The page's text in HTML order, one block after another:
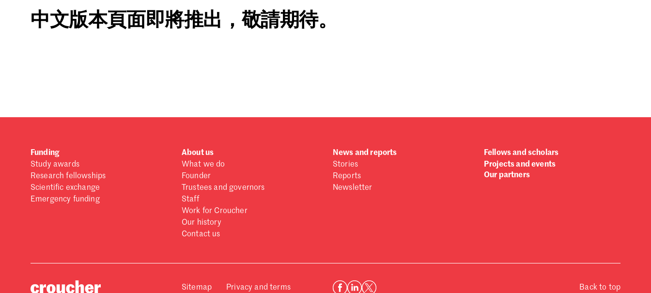
Sign in
中文版本頁面即將推出，敬請期待。
Funding
Study awards
Research fellowships
Scientific exchange
Emergency funding
About us
What we do
Founder
Trustees and governors
Staff
Work for Croucher
Our history
Contact us
News and reports
Stories
Reports
Newsletter
Fellows and scholars
Projects and events
Our partners
Sitemap Privacy and terms Back to top